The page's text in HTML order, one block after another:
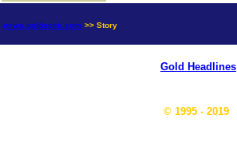
news.goldseek.com >> Story
Gold Headlines
© 1995 - 2019